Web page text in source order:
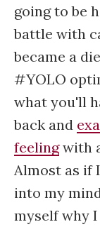
going to be
battle with
became a
#YOLO
what you'll
back and
feelingwith
Almost as if
into my
myself why